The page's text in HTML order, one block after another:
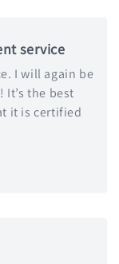
service
I will again be
the best
it is certified